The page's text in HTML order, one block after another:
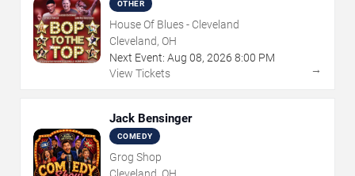
OTHER
House Of Blues - Cleveland
Cleveland, OH
Next Event: Aug 08, 2026 8:00 PM
View Tickets
→
Jack Bensinger
COMEDY
Grog Shop